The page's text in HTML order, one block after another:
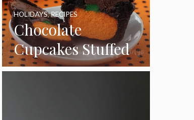
Chocolate
Cupcakes Stuffed
with Cheesecake
HOLIDAYS,RECIPES